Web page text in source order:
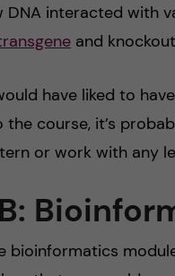
DNA interacted with
and
have liked to
course, it’s
or work with any
bioinformatics